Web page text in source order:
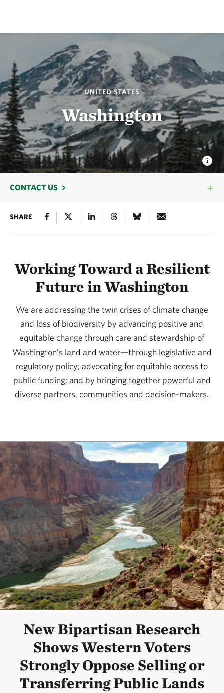
UNITED STATES
Washington
CONTACT US
SHARE
Working Toward a Resilient
Future in Washington
We are addressing the twin crises of climate change
and loss of biodiversity by advancing positive and
equitable change through care and stewardship of
Washington’s land and water—through legislative and
regulatory policy; advocating for equitable access to
public funding; and by bringing together powerful and
diverse partners, communities and decision-makers.
New Bipartisan Research
Shows Western Voters
Strongly Oppose Selling or
Transferring Public Lands